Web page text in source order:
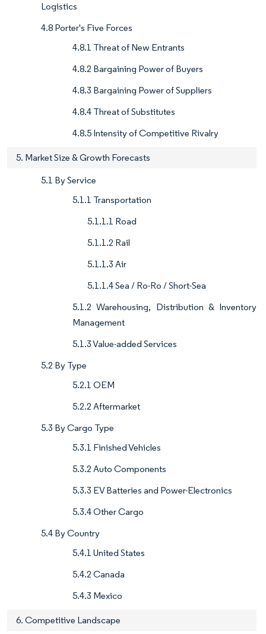
Logistics
4.8 Porter's Five Forces
4.8.1 Threat of New Entrants
4.8.2 Bargaining Power of Buyers
4.8.3 Bargaining Power of Suppliers
4.8.4 Threat of Substitutes
4.8.5 Intensity of Competitive Rivalry
5. Market Size & Growth Forecasts
5.1 By Service
5.1.1 Transportation
5.1.1.1 Road
5.1.1.2 Rail
5.1.1.3 Air
5.1.1.4 Sea / Ro-Ro / Short-Sea
5.1.2 Warehousing, Distribution & Inventory
Management
5.1.3 Value-added Services
5.2 By Type
5.2.1 OEM
5.2.2 Aftermarket
5.3 By Cargo Type
5.3.1 Finished Vehicles
5.3.2 Auto Components
5.3.3 EV Batteries and Power-Electronics
5.3.4 Other Cargo
5.4 By Country
5.4.1 United States
5.4.2 Canada
5.4.3 Mexico
6. Competitive Landscape